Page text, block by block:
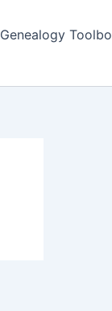
Genealogy